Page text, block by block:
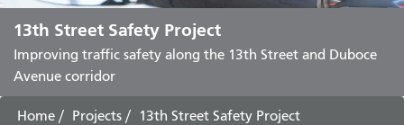
13th Street Safety Project
Improving traffic safety along the 13th Street and Duboce
Avenue corridor
Home Projects 13th Street Safety Project